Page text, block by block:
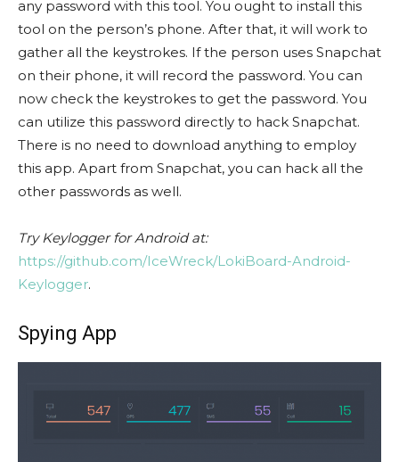
any password with this tool. You ought to install this
tool on the person’s phone. After that, it will work to
gather all the keystrokes. If the person uses Snapchat
on their phone, it will record the password. You can
now check the keystrokes to get the password. You
can utilize this password directly to hack Snapchat.
There is no need to download anything to employ
this app. Apart from Snapchat, you can hack all the
other passwords as well.
Try Keylogger for Android at:
https://github.com/IceWreck/LokiBoard-Android-
Keylogger.
Spying App